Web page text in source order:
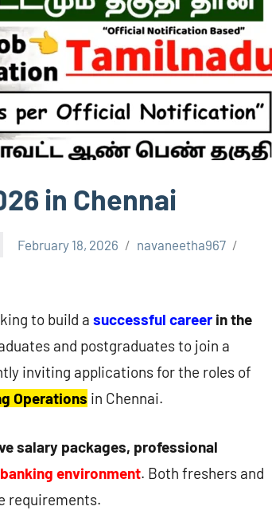
in Chennai
February 18, 2026
navaneetha967
to build a successful career in the
and postgraduates to join a
inviting applications for the roles of
Operations in Chennai.
salary packages, professional
environment. Both freshers and
requirements.